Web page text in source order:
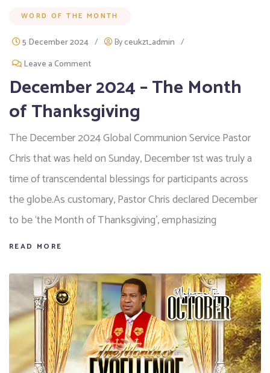
WORD OF THE MONTH
5 December 2024 / Byceukz1_admin /
Leave a Comment
December 2024 – The Month
of Thanksgiving
The December 2024 Global Communion Service Pastor
Chris that was held on Sunday, December 1st was truly a
time of transcendental blessings for participants across
the globe.As customary, Pastor Chris declared December
to be ‘the Month of Thanksgiving’, emphasizing
READ MORE